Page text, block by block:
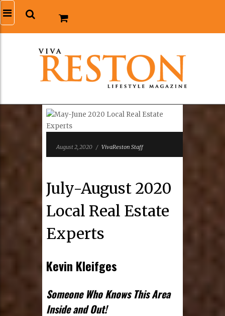
August 2, 2020 / VivaReston Staff
July-August 2020
Local Real Estate
Experts
Kevin Kleifges
Someone Who Knows This Area
Inside and Out!